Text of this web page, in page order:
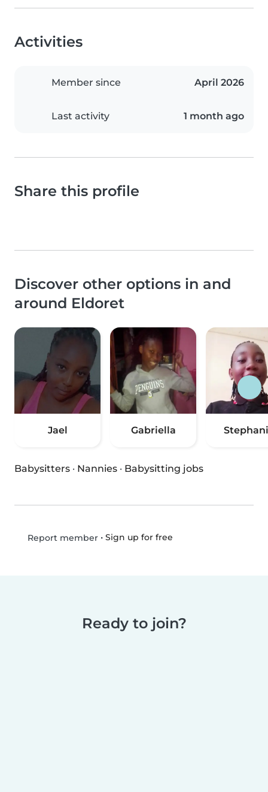
Activities
Member since April 2026
Last activity 1 month ago
Share this profile
Discover other options in and
around Eldoret
Jael Gabriella
Babysitters · Nannies · Babysitting jobs
Report member• Sign up for free
Ready to join?